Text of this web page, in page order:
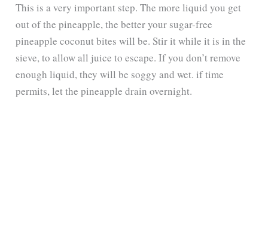
This is a very important step. The more liquid you get
out of the pineapple, the better your sugar-free
pineapple coconut bites will be. Stir it while it is in the
sieve, to allow all juice to escape. If you don’t remove
enough liquid, they will be soggy and wet. if time
permits, let the pineapple drain overnight.